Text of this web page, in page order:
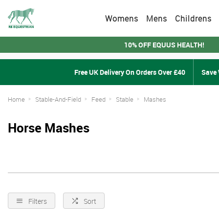
Womens Mens Childrens
10% OFF EQUUS HEALTH!
Free UK Delivery On Orders Over £40 Save
Home Stable-And-Field Feed Stable Mashes
Horse Mashes
Filters Sort